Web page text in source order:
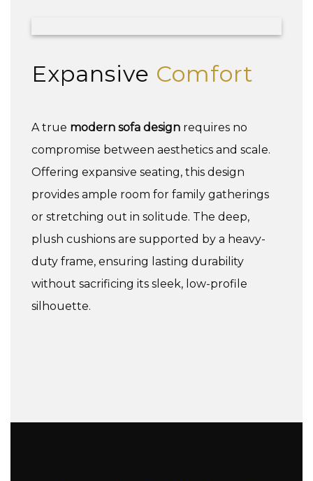
Expansive Comfort
A true modern sofa design requires no
compromise between aesthetics and scale.
Offering expansive seating, this design
provides ample room for family gatherings
or stretching out in solitude. The deep,
plush cushions are supported by a heavy-
duty frame, ensuring lasting durability
without sacrificing its sleek, low-profile
silhouette.